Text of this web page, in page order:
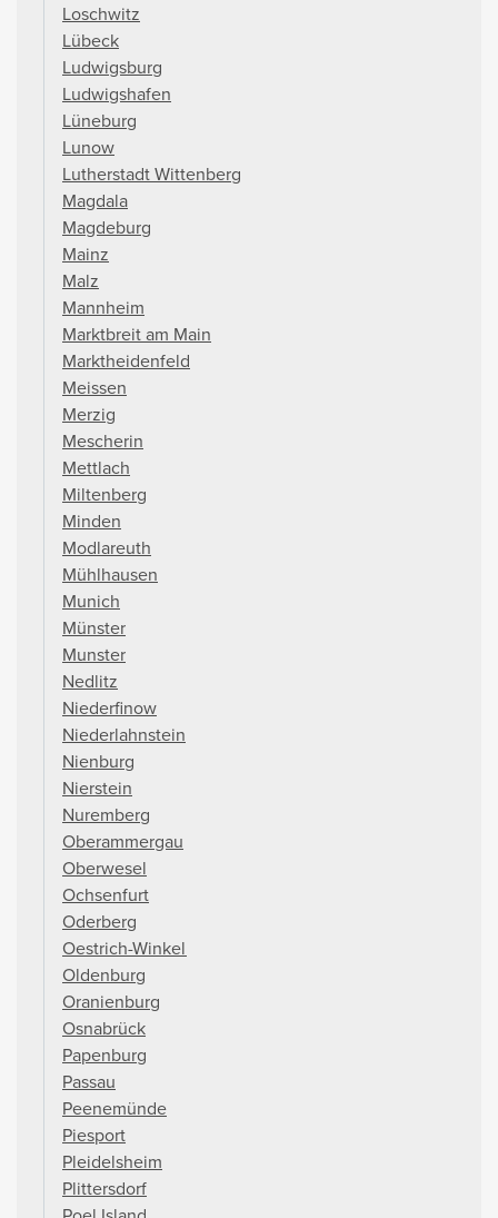
Loschwitz
Lübeck
Ludwigsburg
Ludwigshafen
Lüneburg
Lunow
Lutherstadt Wittenberg
Magdala
Magdeburg
Mainz
Malz
Mannheim
Marktbreit am Main
Marktheidenfeld
Meissen
Merzig
Mescherin
Mettlach
Miltenberg
Minden
Modlareuth
Mühlhausen
Munich
Münster
Munster
Nedlitz
Niederfinow
Niederlahnstein
Nienburg
Nierstein
Nuremberg
Oberammergau
Oberwesel
Ochsenfurt
Oderberg
Oestrich-Winkel
Oldenburg
Oranienburg
Osnabrück
Papenburg
Passau
Peenemünde
Piesport
Pleidelsheim
Plittersdorf